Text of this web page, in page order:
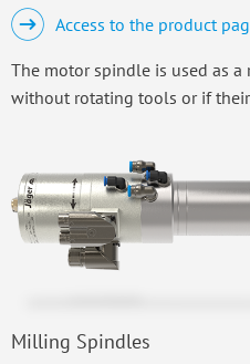
Access to the product
The motor spindle is used as
without rotating tools or if
Milling Spindles